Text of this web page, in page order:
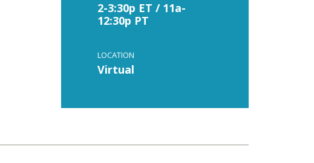
2-3:30p ET / 11a-
12:30p PT
LOCATION
Virtual